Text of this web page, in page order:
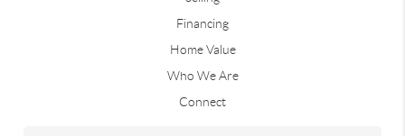
Financing
Home Value
Who We Are
Connect